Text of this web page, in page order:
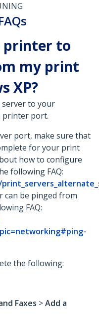
printer to
my print
XP?
to your
printer port.
port, make sure that
for your print
how to configure
following FAQ:
can be pinged from
FAQ:
the following:
Faxes >Add a